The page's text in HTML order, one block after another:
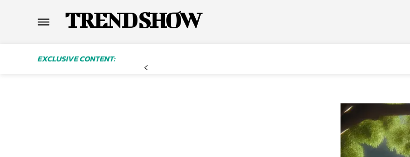
TREND SHOW
EXCLUSIVE CONTENT: